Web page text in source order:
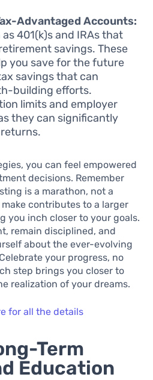
Advantaged Accounts:
401(k)s and IRAs that
savings. These
you save for the future
savings that can
building efforts.
limits and employer
they can significantly
you can feel empowered
decisions. Remember
is a marathon, not a
contributes to a larger
you inch closer to your goals.
remain disciplined, and
about the ever-evolving
your progress, no
step brings you closer to
realization of your dreams.
for all the details
Term
Education